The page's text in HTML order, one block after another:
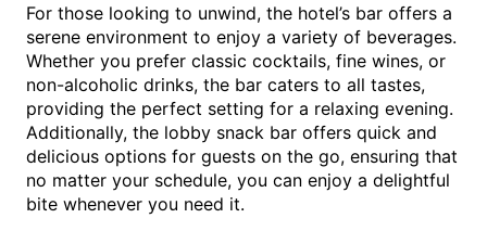
For those looking to unwind, the hotel’s bar offers a
serene environment to enjoy a variety of beverages.
Whether you prefer classic cocktails, fine wines, or
non-alcoholic drinks, the bar caters to all tastes,
providing the perfect setting for a relaxing evening.
Additionally, the lobby snack bar offers quick and
delicious options for guests on the go, ensuring that
no matter your schedule, you can enjoy a delightful
bite whenever you need it.